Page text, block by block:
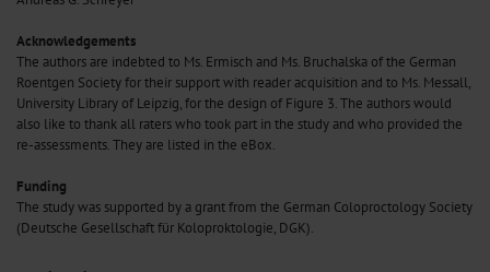
Acknowledgements
The authors are indebted to Ms. Ermisch and Ms. Bruchalska of the German
Roentgen Society for their support with reader acquisition and to Ms. Messall,
University Library of Leipzig, for the design of Figure 3. The authors would
also like to thank all raters who took part in the study and who provided the
re-assessments. They are listed in the eBox.
Funding
The study was supported by a grant from the German Coloproctology Society
(Deutsche Gesellschaft für Koloproktologie, DGK).